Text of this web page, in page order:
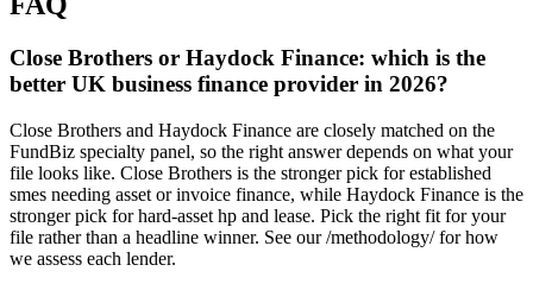
Close Brothers or Haydock Finance: which is the
better UK business finance provider in 2026?
Close Brothers and Haydock Finance are closely matched on the
FundBiz specialty panel, so the right answer depends on what your
file looks like. Close Brothers is the stronger pick for established
smes needing asset or invoice finance, while Haydock Finance is the
stronger pick for hard-asset hp and lease. Pick the right fit for your
file rather than a headline winner. See our /methodology/ for how
we assess each lender.